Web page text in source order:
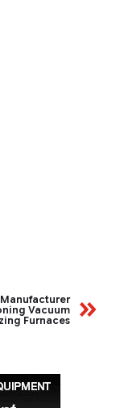
Vacuum
Furnaces